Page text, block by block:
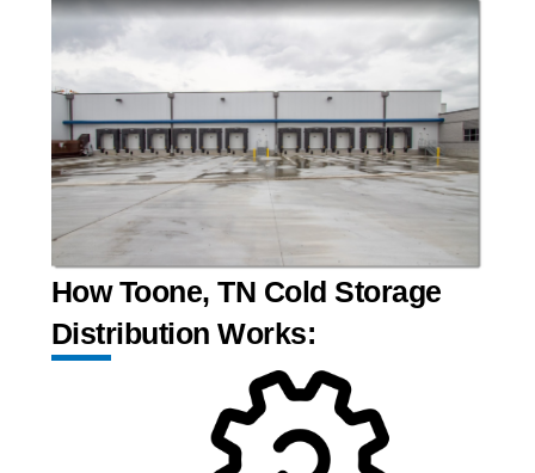
How Toone, TN Cold Storage
Distribution Works: